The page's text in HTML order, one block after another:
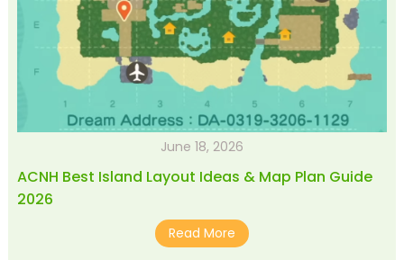
June 18, 2026
ACNH Best Island Layout Ideas & Map Plan Guide
2026
Read More